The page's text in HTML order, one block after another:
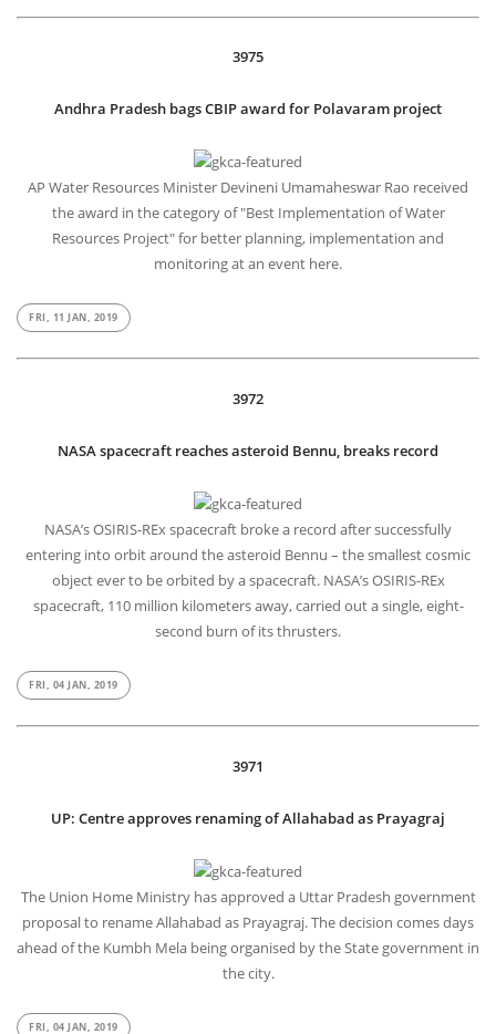
3975
Andhra Pradesh bags CBIP award for Polavaram project
AP Water Resources Minister Devineni Umamaheswar Rao received
the award in the category of "Best Implementation of Water
Resources Project" for better planning, implementation and
monitoring at an event here.
FRI, 11 JAN, 2019
3972
NASA spacecraft reaches asteroid Bennu, breaks record
NASA’s OSIRIS-REx spacecraft broke a record after successfully
entering into orbit around the asteroid Bennu – the smallest cosmic
object ever to be orbited by a spacecraft. NASA’s OSIRIS-REx
spacecraft, 110 million kilometers away, carried out a single, eight-
second burn of its thrusters.
FRI, 04 JAN, 2019
3971
UP: Centre approves renaming of Allahabad as Prayagraj
The Union Home Ministry has approved a Uttar Pradesh government
proposal to rename Allahabad as Prayagraj. The decision comes days
ahead of the Kumbh Mela being organised by the State government in
the city.
FRI, 04 JAN, 2019